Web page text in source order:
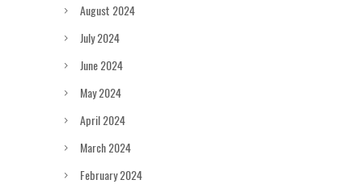
August 2024
July 2024
June 2024
May 2024
April 2024
March 2024
February 2024